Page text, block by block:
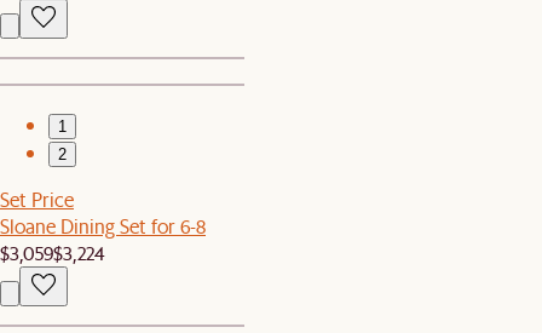
1
2
Set Price
Sloane Dining Set for 6-8
$3,059$3,224